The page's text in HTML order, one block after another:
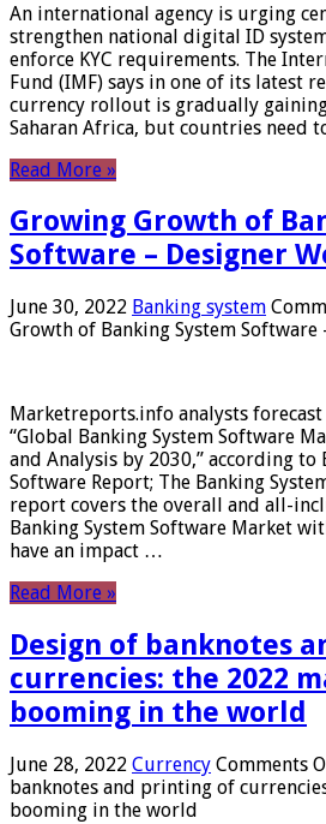
An international agency is urging
strengthen national digital ID
enforce KYC requirements. The
Fund (IMF) says in one of its latest
currency rollout is gradually
Saharan Africa, but countries need
Read More »
Growing Growth of
Software – Designer
June 30, 2022 Banking system
Growth of Banking System Software
Marketreports.info analysts
“Global Banking System Software
and Analysis by 2030,” according to
Software Report; The Banking
report covers the overall and all-
Banking System Software Market
have an impact …
Read More »
Design of banknotes
currencies: the 2022
booming in the world
June 28, 2022 Currency Comments
banknotes and printing of
booming in the world